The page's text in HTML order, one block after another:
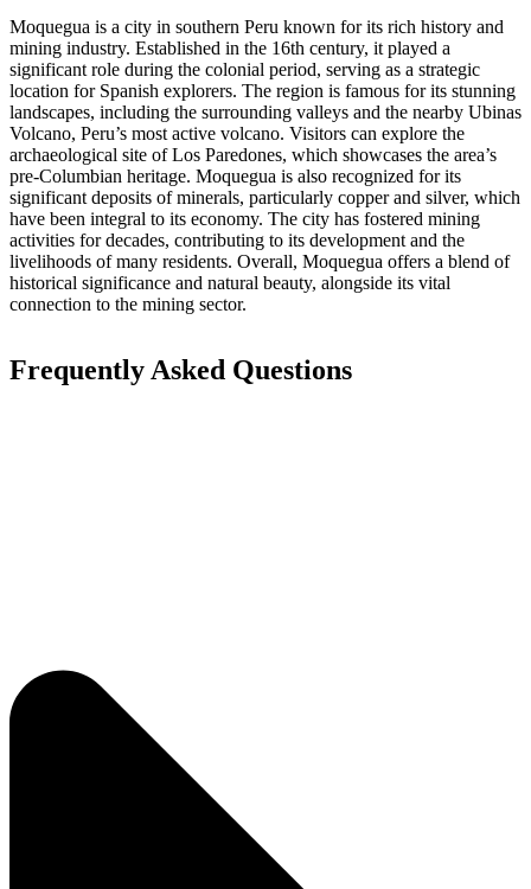
Moquegua is a city in southern Peru known for its rich history and
mining industry. Established in the 16th century, it played a
significant role during the colonial period, serving as a strategic
location for Spanish explorers. The region is famous for its stunning
landscapes, including the surrounding valleys and the nearby Ubinas
Volcano, Peru’s most active volcano. Visitors can explore the
archaeological site of Los Paredones, which showcases the area’s
pre-Columbian heritage. Moquegua is also recognized for its
significant deposits of minerals, particularly copper and silver, which
have been integral to its economy. The city has fostered mining
activities for decades, contributing to its development and the
livelihoods of many residents. Overall, Moquegua offers a blend of
historical significance and natural beauty, alongside its vital
connection to the mining sector.
Frequently Asked Questions